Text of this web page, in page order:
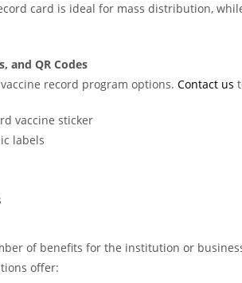
card is ideal for mass distribution,
and QR Codes
record program options. Contact us
vaccine sticker
labels
of benefits for the institution or
offer: